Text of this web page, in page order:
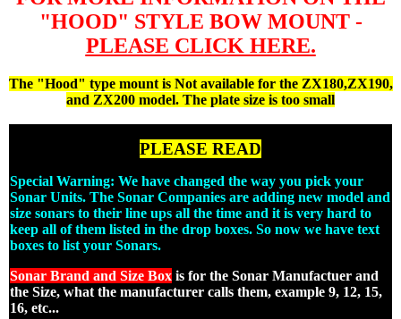
"HOOD" STYLE BOW MOUNT -
PLEASE CLICK HERE.
The "Hood" type mount is Not available for the ZX180,ZX190,
and ZX200 model. The plate size is too small
PLEASE READ
Special Warning: We have changed the way you pick your
Sonar Units. The Sonar Companies are adding new model and
size sonars to their line ups all the time and it is very hard to
keep all of them listed in the drop boxes. So now we have text
boxes to list your Sonars.
Sonar Brand and Size Box is for the Sonar Manufactuer and
the Size, what the manufacturer calls them, example 9, 12, 15,
16, etc...